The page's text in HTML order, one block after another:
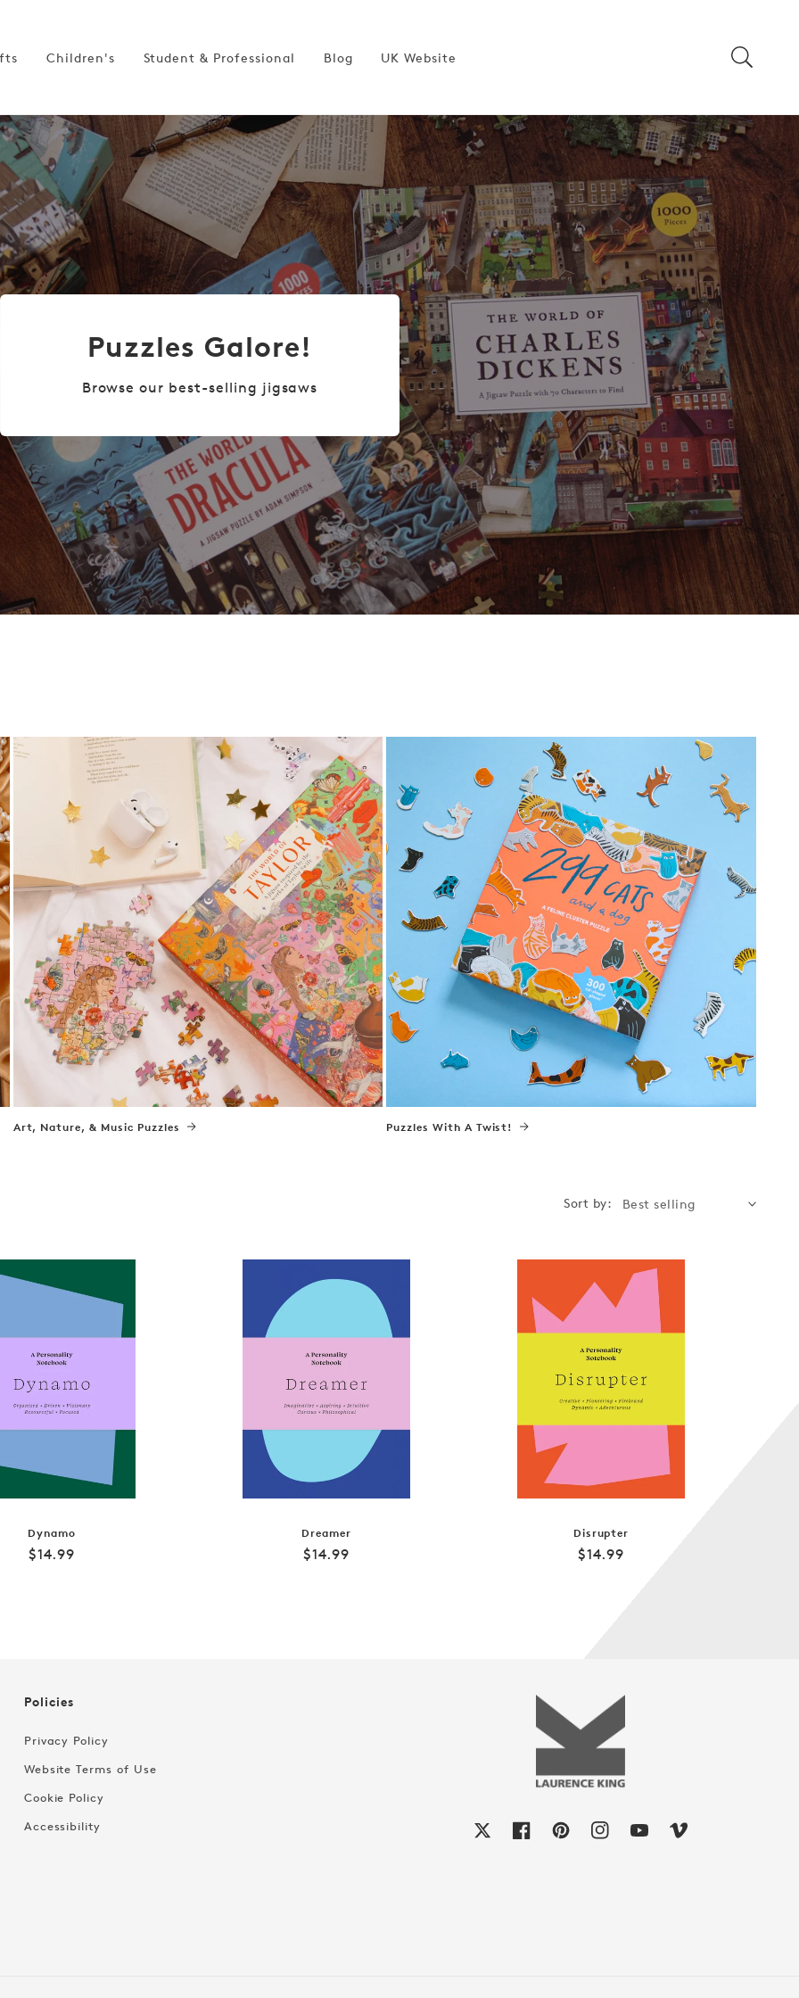
Children's Student & Professional Blog UK Website
Puzzles Galore!
Browse our best-selling jigsaws
Art, Nature, & Music Puzzles Puzzles With A Twist!
Sort by:
Dynamo
Regular
$14.99
Dreamer
Regular
$14.99
Disrupter
Regular
$14.99
Policies
Privacy Policy
Website Terms of Use
Cookie Policy
Accessibility
FacebookPinterestInstagram
YouTubeVimeo